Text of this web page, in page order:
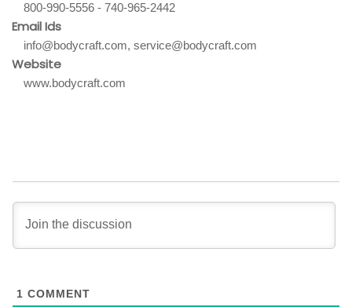
800-990-5556 - 740-965-2442
Email Ids
info@bodycraft.com, service@bodycraft.com
Website
www.bodycraft.com
1 COMMENT